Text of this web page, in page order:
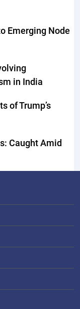
Emerging Node
in India
of Trump’s
Caught Amid